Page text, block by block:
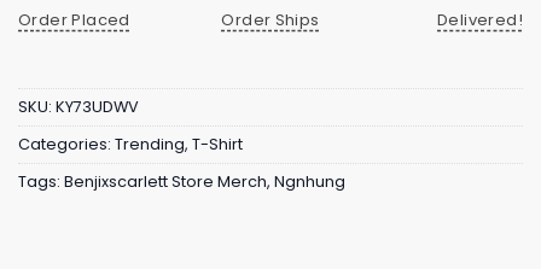
Order Placed
Order Ships
Delivered!
SKU: KY73UDWV
Categories: Trending, T-Shirt
Tags: Benjixscarlett Store Merch, Ngnhung